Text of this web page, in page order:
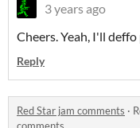
3 years ago
Cheers. Yeah, I'll
Reply
Red Star jam comments ·